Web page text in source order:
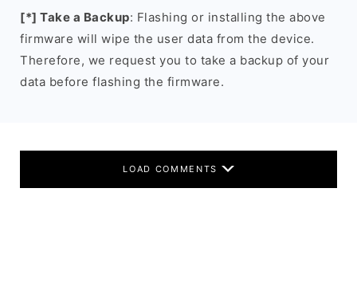
[*] Take a Backup: Flashing or installing the above
firmware will wipe the user data from the device.
Therefore, we request you to take a backup of your
data before flashing the firmware.
LOAD COMMENTS